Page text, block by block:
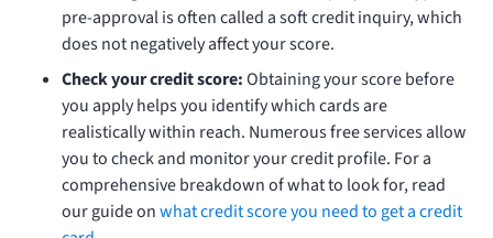
pre-approval is often called a soft credit inquiry, which
does not negatively affect your score.
Check your credit score:Obtaining your score before
you apply helps you identify which cards are
realistically within reach. Numerous free services allow
you to check and monitor your credit profile. For a
comprehensive breakdown of what to look for, read
our guide onwhat credit score you need to get a credit